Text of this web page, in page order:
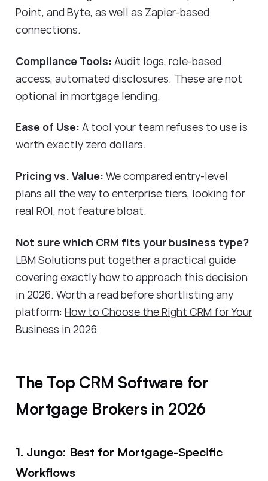
Point, and Byte, as well as Zapier-based
connections.
Compliance Tools: Audit logs, role-based
access, automated disclosures. These are not
optional in mortgage lending.
Ease of Use: A tool your team refuses to use is
worth exactly zero dollars.
Pricing vs. Value: We compared entry-level
plans all the way to enterprise tiers, looking for
real ROI, not feature bloat.
Not sure which CRM fits your business type?
LBM Solutions put together a practical guide
covering exactly how to approach this decision
in 2026. Worth a read before shortlisting any
platform: How to Choose the Right CRM for Your
Business in 2026
The Top CRM Software for
Mortgage Brokers in 2026
1. Jungo: Best for Mortgage-Specific
Workflows